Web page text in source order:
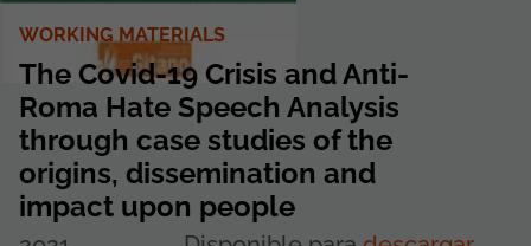
WORKING MATERIALS
The Covid-19 Crisis and Anti-
Roma Hate Speech Analysis
through case studies of the
origins, dissemination and
impact upon people